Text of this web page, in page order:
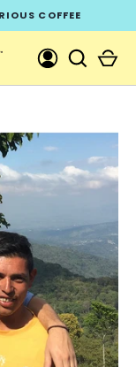
COFFEE